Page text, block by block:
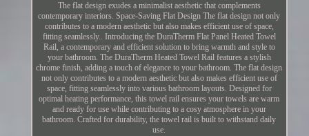
The flat design exudes a minimalist aesthetic that complements
contemporary interiors. Space-Saving Flat Design The flat design not only
contributes to a modern aesthetic but also makes efficient use of space,
fitting seamlessly.. Introducing the DuraTherm Flat Panel Heated Towel
Rail, a contemporary and efficient solution to bring warmth and style to
your bathroom. The DuraTherm Heated Towel Rail features a stylish
chrome finish, adding a touch of elegance to your bathroom. The flat design
not only contributes to a modern aesthetic but also makes efficient use of
space, fitting seamlessly into various bathroom layouts. Designed for
optimal heating performance, this towel rail ensures your towels are warm
and ready for use while contributing to a cosy atmosphere in your
bathroom. Crafted for durability, the towel rail is built to withstand daily
use.